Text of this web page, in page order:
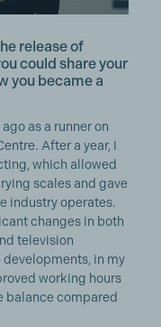
release of
could share your
you became a
as a runner on
After a year, I
which allowed
scales and gave
industry operates.
changes in both
television
developments, in my
working hours
balance compared